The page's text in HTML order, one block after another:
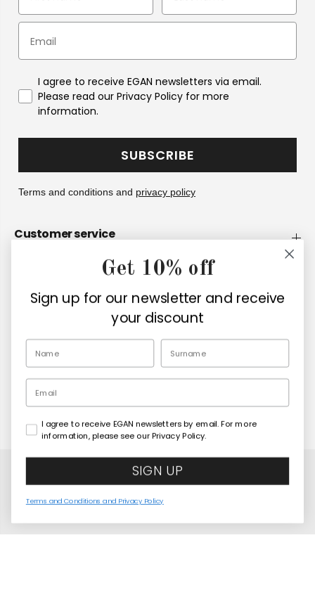
Jumbo Spider-Man Mug 700 ml
I agree to receive EGAN newsletters via email.
Please read our Privacy Policy for more
information.
SUBSCRIBE
Terms and conditions and privacy policy
Customer service
Copyright© 2026Egan Official
EN
Get 10% off
Sign up for our newsletter and receive
your discount
I agree to receive EGAN newsletters by email. For more
information, please see our Privacy Policy.
SIGN UP
Terms and Conditions and Privacy Policy